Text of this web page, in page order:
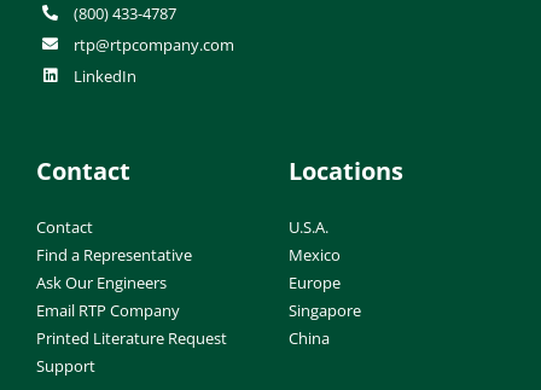
(800) 433-4787
rtp@rtpcompany.com
LinkedIn
Contact
Contact
Find a Representative
Ask Our Engineers
Email RTP Company
Printed Literature Request
Support
Locations
U.S.A.
Mexico
Europe
Singapore
China